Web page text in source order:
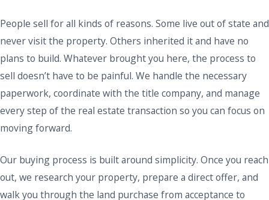
People sell for all kinds of reasons. Some live out of state and
never visit the property. Others inherited it and have no
plans to build. Whatever brought you here, the process to
sell doesn’t have to be painful. We handle the necessary
paperwork, coordinate with the title company, and manage
every step of the real estate transaction so you can focus on
moving forward.
Our buying process is built around simplicity. Once you reach
out, we research your property, prepare a direct offer, and
walk you through the land purchase from acceptance to